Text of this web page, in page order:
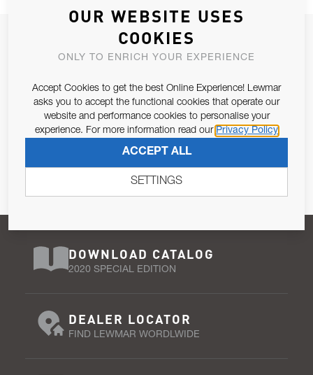
JOIN OUR NEWSLETTER
ALLOW US TO KEEP IN CONTACT WITH YOU.
Email Address
Pursuant to and for the purposes of Article 13 of the EU REG
SUBSCRIBE
DOWNLOAD CATALOG
2020 SPECIAL EDITION
DEALER LOCATOR
FIND LEWMAR WORDLWIDE
OUR WEBSITE USES
COOKIES
ONLY TO ENRICH YOUR EXPERIENCE
Accept Cookies to get the best Online Experience! Lewmar
asks you to accept the functional cookies that operate our
website and performance cookies to personalise your
experience. For more information read our Privacy Policy
ACCEPT ALL
SETTINGS